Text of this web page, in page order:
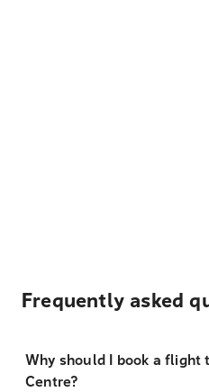
Frequently asked
Why should I book a flight
Centre?